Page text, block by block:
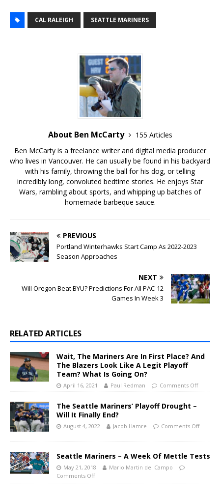
CAL RALEIGH SEATTLE MARINERS
About Ben McCarty
155 Articles
Ben McCarty is a freelance writer and digital media producer
who lives in Vancouver. He can usually be found in his backyard
with his family, throwing the ball for his dog, or telling
incredibly long, convoluted bedtime stories. He enjoys Star
Wars, rambling about sports, and whipping up batches of
homemade barbeque sauce.
PREVIOUS
Portland Winterhawks Start Camp As 2022-2023
Season Approaches
NEXT
Will Oregon Beat BYU? Predictions For All PAC-12
Games In Week 3
RELATED ARTICLES
Wait, The Mariners Are In First Place? And
The Blazers Look Like A Legit Playoff
Team? What Is Going On?
April 16, 2021 Paul Redman Comments Off
The Seattle Mariners’ Playoff Drought –
Will It Finally End?
August 4, 2022 Jacob Hamre Comments Off
Seattle Mariners – A Week Of Mettle Tests
May 21, 2018
Mario Martin del Campo
Comments Off